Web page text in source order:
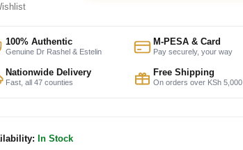
100% Authentic
Genuine Dr Rashel & Estelin
M-PESA & Card
Pay securely, your way
Nationwide Delivery
Fast, all 47 counties
Free Shipping
On orders over KSh 5,000
In Stock